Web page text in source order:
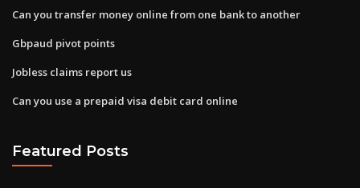
Can you transfer money online from one bank to another
Gbpaud pivot points
Jobless claims report us
Can you use a prepaid visa debit card online
Featured Posts